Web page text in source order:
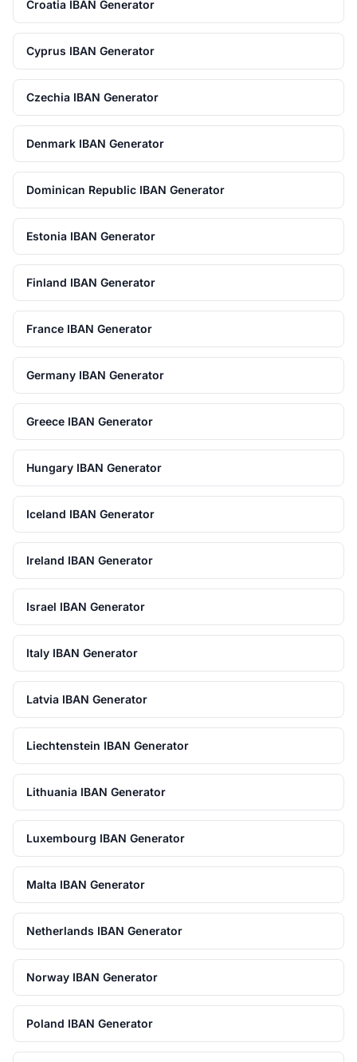
Croatia IBAN Generator
Cyprus IBAN Generator
Czechia IBAN Generator
Denmark IBAN Generator
Dominican Republic IBAN Generator
Estonia IBAN Generator
Finland IBAN Generator
France IBAN Generator
Germany IBAN Generator
Greece IBAN Generator
Hungary IBAN Generator
Iceland IBAN Generator
Ireland IBAN Generator
Israel IBAN Generator
Italy IBAN Generator
Latvia IBAN Generator
Liechtenstein IBAN Generator
Lithuania IBAN Generator
Luxembourg IBAN Generator
Malta IBAN Generator
Netherlands IBAN Generator
Norway IBAN Generator
Poland IBAN Generator